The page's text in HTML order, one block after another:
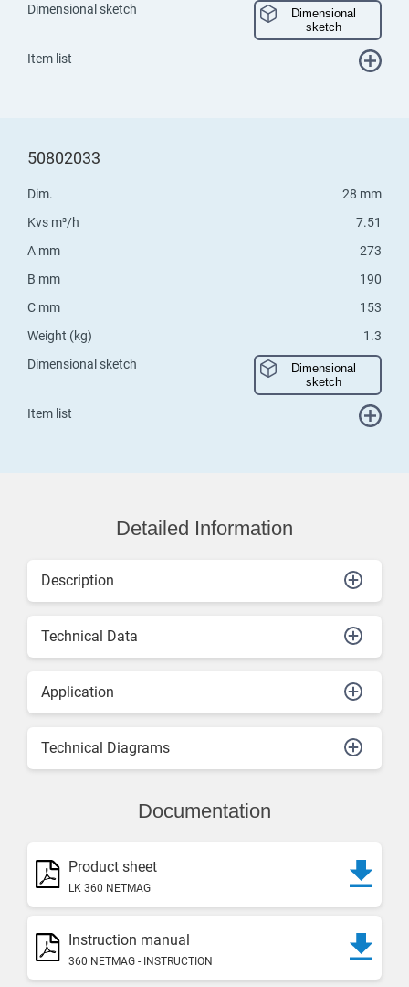
Dimensional sketch
Dimensional
sketch
Item list
50802033
Dim.
28 mm
Kvs m³/h
7.51
A mm
273
B mm
190
C mm
153
Weight (kg)
1.3
Dimensional sketch
Dimensional
sketch
Item list
Detailed Information
Description
Technical Data
Application
Technical Diagrams
Documentation
Product sheet
LK 360 NETMAG
Instruction manual
360 NETMAG - INSTRUCTION